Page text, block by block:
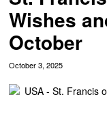
Wishes
October
October 3, 2025